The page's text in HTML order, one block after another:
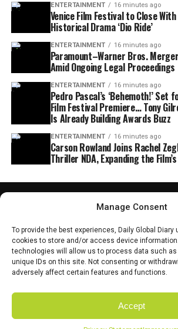
Manage Consent
To provide the best experiences, Daily Global
cookies to store and/or access device
technologies will allow us to process data such as
unique IDs on this site. Not consenting or
adversely affect certain features and functions.
Accept
ENTERTAINMENT 16 minutes ago
Venice Film Festival to Close With
Historical Drama ‘Dio Ride’
ENTERTAINMENT 16 minutes ago
Paramount–Warner Bros.
Amid Ongoing Legal Proceedings
ENTERTAINMENT 16 minutes ago
Pedro Pascal’s ‘Behemoth!’ Set
Film Festival Premiere… Tony
Is Already Building Awards Buzz
ENTERTAINMENT 16 minutes ago
Carson Rowland Joins Rachel
Thriller NDA, Expanding the